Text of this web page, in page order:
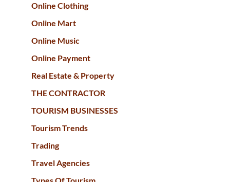
Online Clothing
Online Mart
Online Music
Online Payment
Real Estate & Property
THE CONTRACTOR
TOURISM BUSINESSES
Tourism Trends
Trading
Travel Agencies